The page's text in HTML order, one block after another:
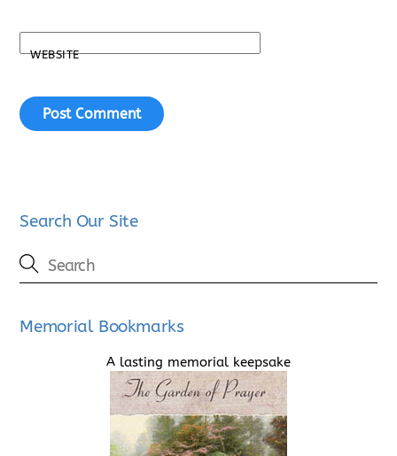
WEBSITE
Search Our Site
Memorial Bookmarks
A lasting memorial keepsake